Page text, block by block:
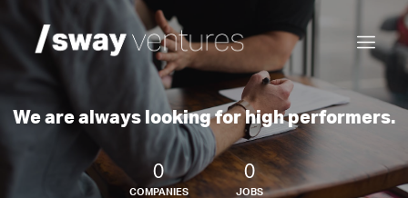
We are always looking for high performers.
0
COMPANIES
0
JOBS